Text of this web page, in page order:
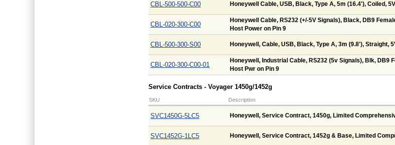
CBL-500-500-C00 Honeywell Cable, USB, Black, Type A, 5m (16.4'), Coiled,
CBL-020-300-C00
Honeywell Cable, RS232 (+/-5V Signals), Black, DB9
Host Power on Pin 9
CBL-500-300-S00 Honeywell, Cable, USB, Black, Type A, 3m (9.8'), Straight,
CBL-020-300-C00-01
Honeywell, Industrial Cable, RS232 (5v Signals), Blk, DB9
Host Pwr on Pin 9
Service Contracts - Voyager 1450g/1452g
SKU Description
SVC1450G-5LC5 Honeywell, Service Contract, 1450g, Limited
SVC1452G-1LC5 Honeywell, Service Contract, 1452g & Base, Limited